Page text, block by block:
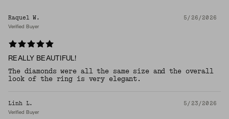
Raquel W. 5/26/2026
Verified Buyer
REALLY BEAUTIFUL!
The diamonds were all the same size and the overall
look of the ring is very elegant.
Linh L. 5/23/2026
Verified Buyer